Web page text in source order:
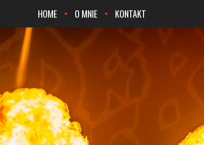
HOME O MNIE KONTAKT